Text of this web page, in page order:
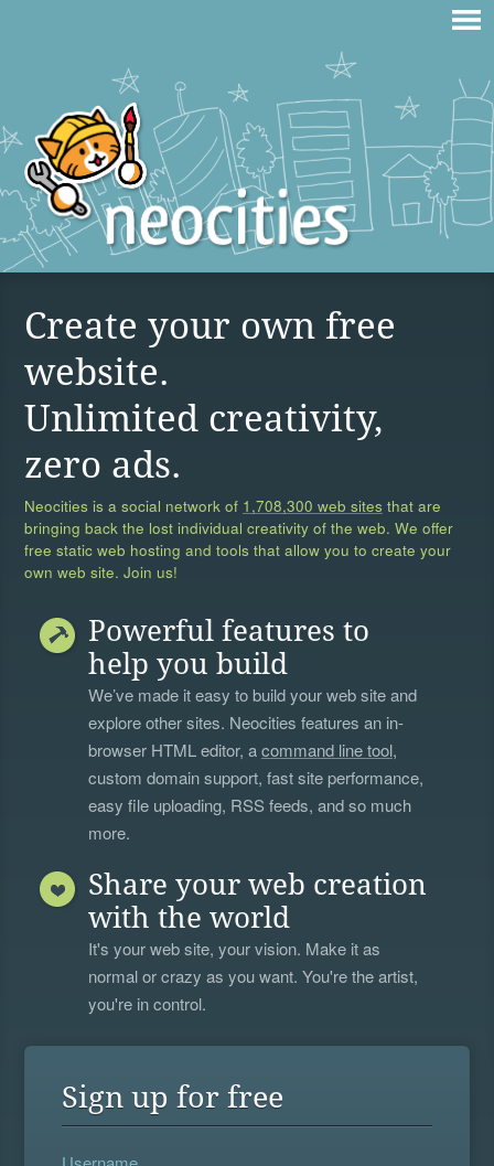
Create your own free
website.
Unlimited creativity,
zero ads.
Neocities is a social network of 1,708,300 web sites that are
bringing back the lost individual creativity of the web. We offer
free static web hosting and tools that allow you to create your
own web site. Join us!
Powerful features to
help you build
We’ve made it easy to build your web site and
explore other sites. Neocities features an in-
browser HTML editor, acommand line tool,
custom domain support, fast site performance,
easy file uploading, RSS feeds, and so much
more.
Share your web creation
with the world
It's your web site, your vision. Make it as
normal or crazy as you want. You're the artist,
you're in control.
Sign up for free